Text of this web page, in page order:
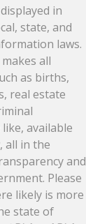
in
state, and
laws.
all
as births,
real estate
available
all in the
and
Please
likely is more
state of